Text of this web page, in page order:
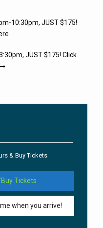
10:30pm, JUST $175!
JUST $175! Click
& Buy Tickets
Tickets
when you arrive!